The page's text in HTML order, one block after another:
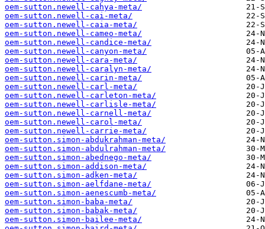
oem-sutton.newell-cahya-meta/
oem-sutton.newell-cai-meta/
oem-sutton.newell-caia-meta/
oem-sutton.newell-cameo-meta/
oem-sutton.newell-candice-meta/
oem-sutton.newell-canyon-meta/
oem-sutton.newell-cara-meta/
oem-sutton.newell-caralyn-meta/
oem-sutton.newell-carin-meta/
oem-sutton.newell-carl-meta/
oem-sutton.newell-carleton-meta/
oem-sutton.newell-carlisle-meta/
oem-sutton.newell-carnell-meta/
oem-sutton.newell-carol-meta/
oem-sutton.newell-carrie-meta/
oem-sutton.simon-abdukrahman-meta/
oem-sutton.simon-abdulrahman-meta/
oem-sutton.simon-abednego-meta/
oem-sutton.simon-addison-meta/
oem-sutton.simon-adken-meta/
oem-sutton.simon-aelfdane-meta/
oem-sutton.simon-aenescumb-meta/
oem-sutton.simon-baba-meta/
oem-sutton.simon-babak-meta/
oem-sutton.simon-bailee-meta/